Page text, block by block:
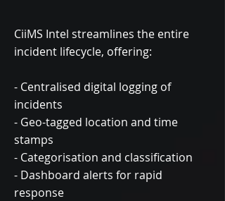
CiiMS Intel streamlines the entire
incident lifecycle, offering:
- Centralised digital logging of
incidents
- Geo-tagged location and time
stamps
- Categorisation and classification
- Dashboard alerts for rapid
response